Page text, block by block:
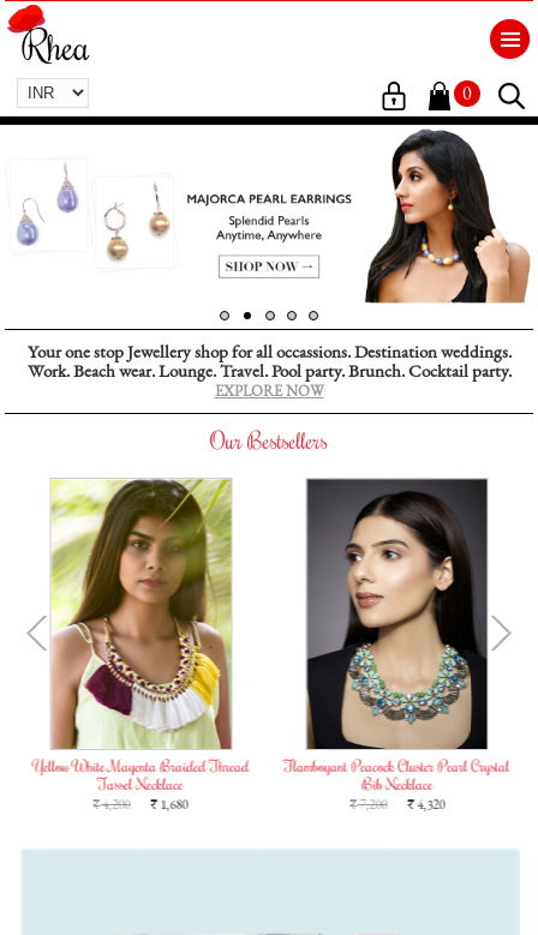
0
Your one stop Jewellery shop for all occassions. Destination weddings.
Work. Beach wear. Lounge. Travel. Pool party. Brunch. Cocktail party.
EXPLORE NOW
Our Bestsellers
Yellow White Magenta Braided Thread
Tassel Necklace
`4,200 `1,680
Flamboyant Peacock Cluster Pearl Crystal
Bib Necklace
`7,200 `4,320